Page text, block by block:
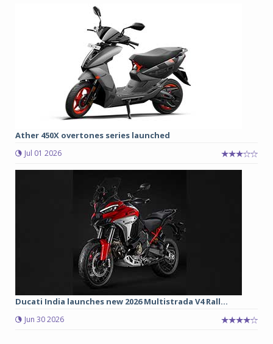
Ather 450X overtones series launched
Jul 01 2026
Ducati India launches new 2026 Multistrada V4 Rall...
Jun 30 2026